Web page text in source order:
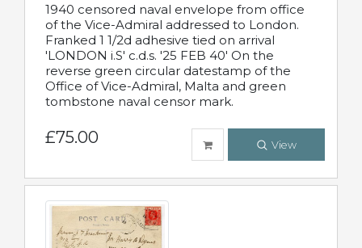
1940 censored naval envelope from office
of the Vice-Admiral addressed to London.
Franked 1 1/2d adhesive tied on arrival
'LONDON i.S' c.d.s. '25 FEB 40' On the
reverse green circular datestamp of the
Office of Vice-Admiral, Malta and green
tombstone naval censor mark.
£75.00 View